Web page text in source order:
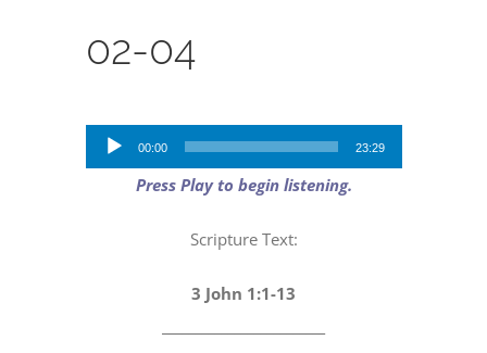
02-04
Audio
Player
00:00 23:29
Press Play to begin listening.
Scripture Text:
3 John 1:1-13